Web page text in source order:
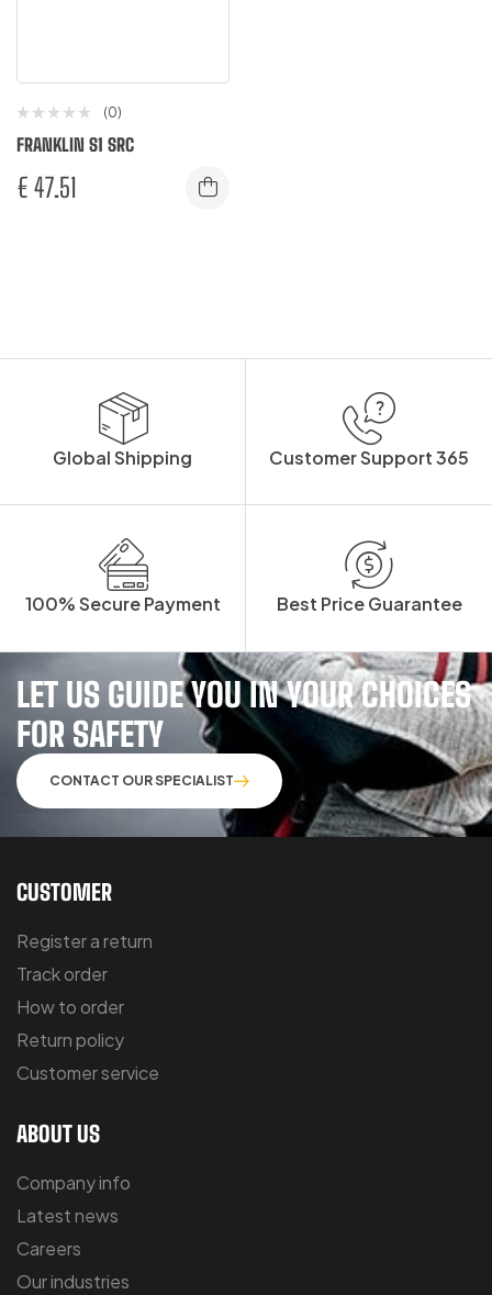
(0)
FRANKLIN S1 SRC
€ 47.51
Global Shipping Customer Support 365
100% Secure Payment Best Price Guarantee
LET US GUIDE YOU IN YOUR CHOICES
FOR SAFETY
CONTACT OUR SPECIALIST
CUSTOMER
Register a return
Track order
How to order
Return policy
Customer service
ABOUT US
Company info
Latest news
Careers
Our industries